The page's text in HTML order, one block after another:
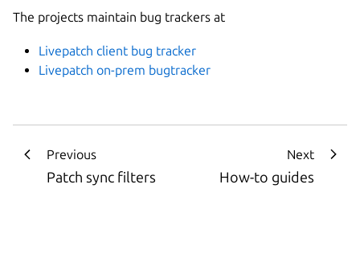
The projects maintain bug trackers at
Livepatch client bug tracker
Livepatch on-prem bugtracker
Previous
Patch sync filters
Next
How-to guides